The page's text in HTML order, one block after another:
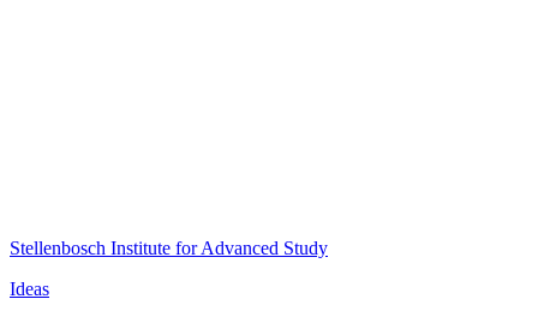
Stellenbosch Institute for Advanced Study
Ideas